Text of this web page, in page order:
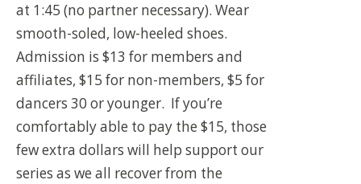
at 1:45 (no partner necessary). Wear
smooth-soled, low-heeled shoes.
Admission is $13 for members and
affiliates, $15 for non-members, $5 for
dancers 30 or younger. If you’re
comfortably able to pay the $15, those
few extra dollars will help support our
series as we all recover from the